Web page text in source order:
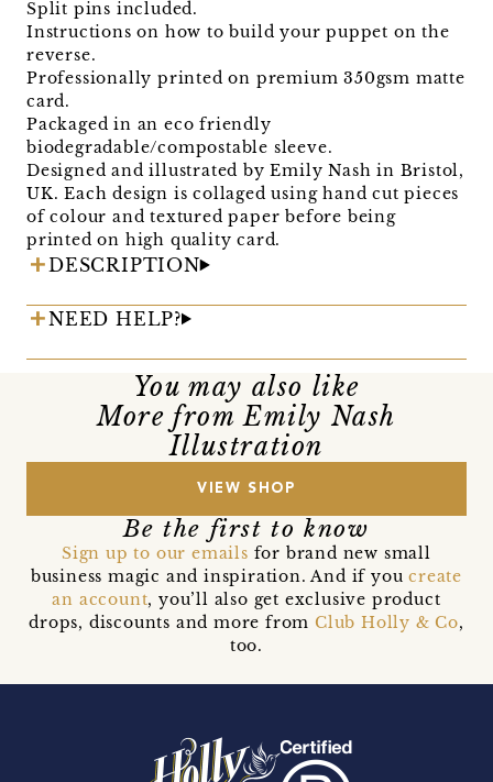
Split pins included.
Instructions on how to build your puppet on the
reverse.
Professionally printed on premium 350gsm matte
card.
Packaged in an eco friendly
biodegradable/compostable sleeve.
Designed and illustrated by Emily Nash in Bristol,
UK. Each design is collaged using hand cut pieces
of colour and textured paper before being
printed on high quality card.
DESCRIPTION
NEED HELP?
You may also like
More from Emily Nash
Illustration
VIEW SHOP
Be the first to know
Sign up to our emails for brand new small
business magic and inspiration. And if youcreate
an account, you’ll also get exclusive product
drops, discounts and more from Club Holly & Co,
too.